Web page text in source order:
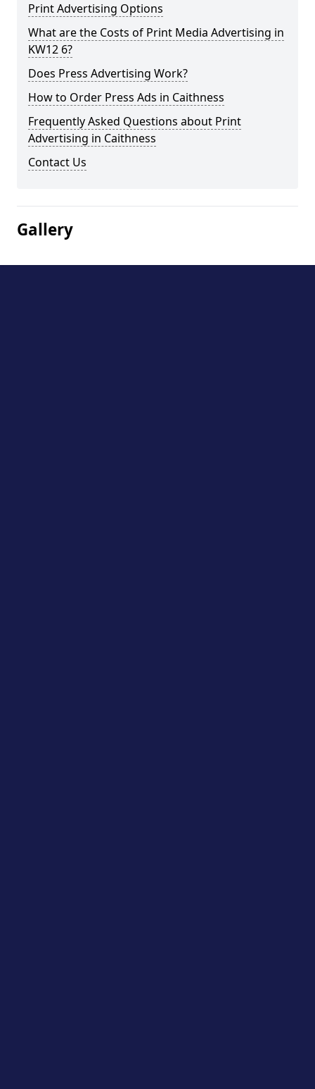
Print Advertising Options
What are the Costs of Print Media Advertising in
KW12 6?
Does Press Advertising Work?
How to Order Press Ads in Caithness
Frequently Asked Questions about Print
Advertising in Caithness
Contact Us
Gallery